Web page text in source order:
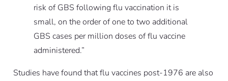
risk of GBS following flu vaccination it is
small, on the order of one to two additional
GBS cases per million doses of flu vaccine
administered.”
Studies have found that flu vaccines post-1976 are also